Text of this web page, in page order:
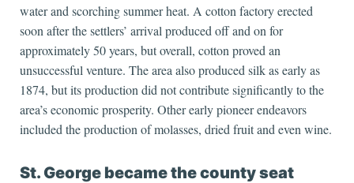
water and scorching summer heat. A cotton factory erected
soon after the settlers’ arrival produced off and on for
approximately 50 years, but overall, cotton proved an
unsuccessful venture. The area also produced silk as early as
1874, but its production did not contribute significantly to the
area’s economic prosperity. Other early pioneer endeavors
included the production of molasses, dried fruit and even wine.
St. George became the county seat